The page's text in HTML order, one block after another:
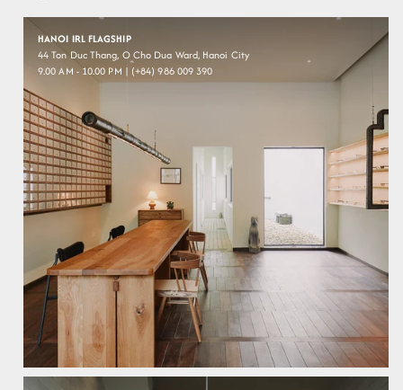
HANOI IRL FLAGSHIP
44 Ton Duc Thang, O Cho Dua Ward, Hanoi City
9.00 AM - 10.00 PM | (+84) 986 009 390